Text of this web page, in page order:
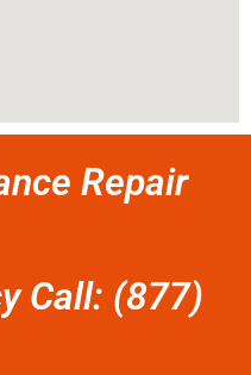
Repair
Call: (877)